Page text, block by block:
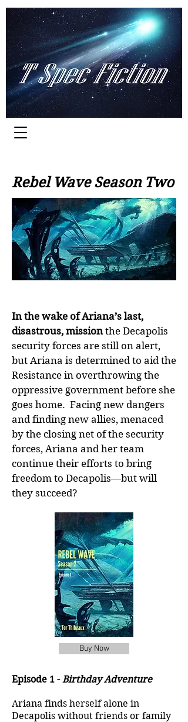
Rebel Wave Season Two
In the wake of Ariana’s last,
disastrous, missionthe Decapolis
security forces are still on alert,
but Ariana is determined to aid the
Resistance in overthrowing the
oppressive government before she
goes home. Facing new dangers
and finding new allies, menaced
by the closing net of the security
forces, Ariana and her team
continue their efforts to bring
freedom to Decapolis—but will
they succeed?
Buy Now
Episode 1 -Birthday Adventure
Ariana finds herself alone in
Decapolis without friends or family